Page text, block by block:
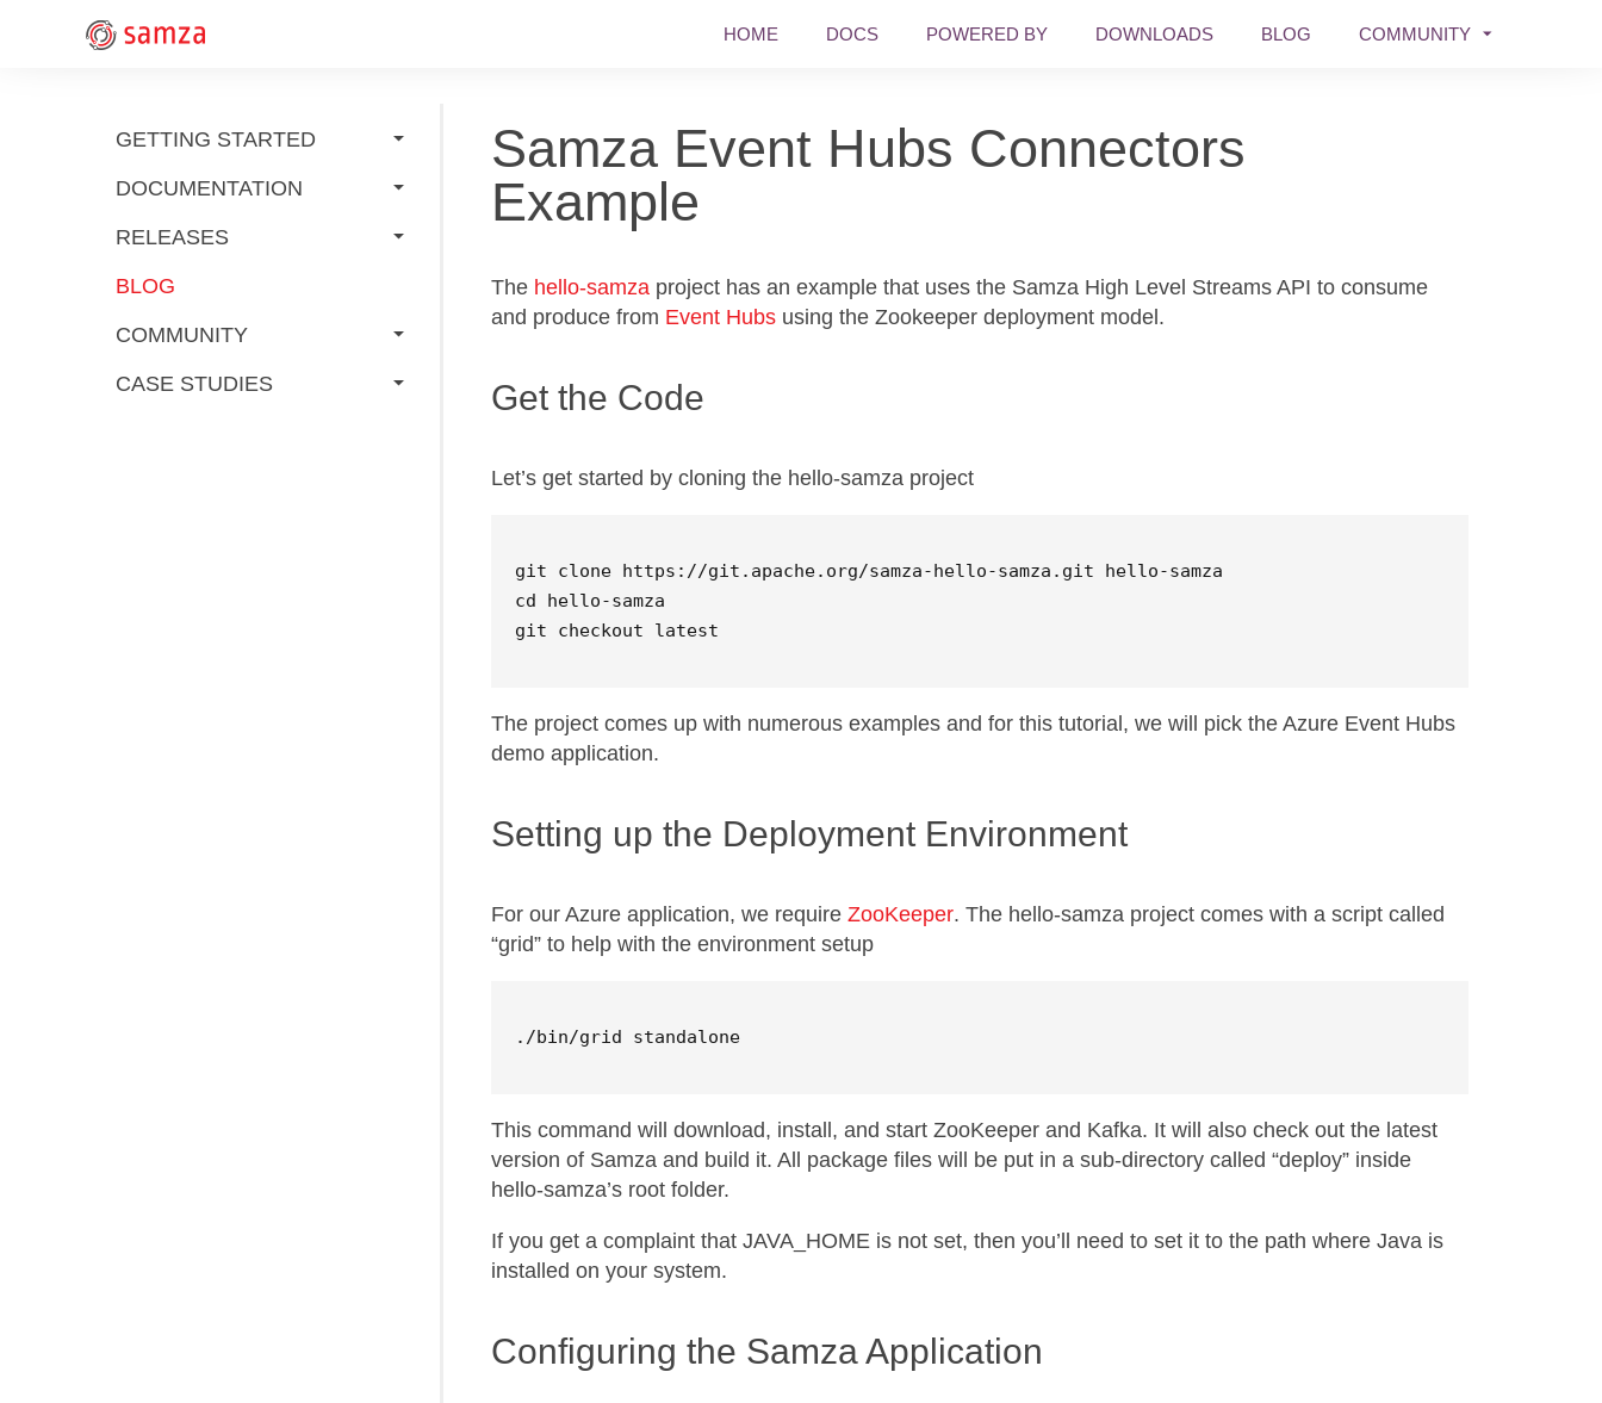
HOME DOCS POWERED BY DOWNLOADS BLOG COMMUNITY
GETTING STARTED
DOCUMENTATION
RELEASES
BLOG
COMMUNITY
CASE STUDIES
Samza Event Hubs Connectors
Example
The hello-samza project has an example that uses the Samza High Level Streams API to consume
and produce from Event Hubs using the Zookeeper deployment model.
Get the Code
Let’s get started by cloning the hello-samza project
cd hello-samza
git checkout latest
The project comes up with numerous examples and for this tutorial, we will pick the Azure Event Hubs
demo application.
Setting up the Deployment Environment
For our Azure application, we require ZooKeeper. The hello-samza project comes with a script called
“grid” to help with the environment setup
./bin/grid standalone
This command will download, install, and start ZooKeeper and Kafka. It will also check out the latest
version of Samza and build it. All package files will be put in a sub-directory called “deploy” inside
hello-samza’s root folder.
If you get a complaint that JAVA_HOME is not set, then you’ll need to set it to the path where Java is
installed on your system.
Configuring the Samza Application